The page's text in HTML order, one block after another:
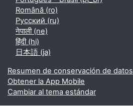
Română ‎(ro)‎
Русский ‎(ru)‎
नेपाली ‎(ne)‎
हिंदी ‎(hi)‎
日本語 ‎(ja)‎
Resumen de conservación de datos
Obtener la App Mobile
Cambiar al tema estándar